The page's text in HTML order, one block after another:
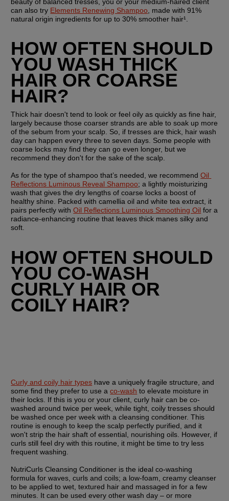
can also try Elements Renewing Shampoo , made with 91%
natural origin ingredients for up to 30% smoother hair¹.
HOW OFTEN SHOULD
YOU WASH THICK
HAIR OR COARSE
HAIR?
Thick hair doesn't tend to look or feel oily as quickly as fine hair,
largely because those coarser strands are able to soak up more
of the sebum from your scalp. So, if tresses are thick, hair wash
day can happen every three to seven days. Some people with
coarse locks may find they can go even longer, but we
recommend they don't for the sake of the scalp.
As for the type of shampoo that’s needed, we recommend Oil
Reflections Luminous Reveal Shampoo; a lightly moisturizing
wash that gives the dry lengths of coarse locks a boost of
healthy shine. Packed with camellia oil and white tea extract, it
pairs perfectly with Oil Reflections Luminous Smoothing Oil for a
radiance-enhancing routine that leaves thick manes silky and
soft.
HOW OFTEN SHOULD
YOU CO-WASH
CURLY HAIR OR
COILY HAIR?
Curly and coily hair types have a uniquely fragile structure, and
some find they prefer to use a co-wash to elevate moisture in
their locks. If this is you or your client, curly hair can be co-
washed around twice per week, while tight, coily tresses should
be washed once per week with a cleansing conditioner. This
routine is enough to keep the scalp perfectly purified, and it
won't strip the hair shaft of essential, nourishing oils. However, if
curls still feel dry with this routine, it might be time to try less
frequent washing.
NutriCurls Cleansing Conditioner is the ideal co-washing
formula for waves, curls and coils; a low-foam, creamy cleanser
to be applied to wet, textured hair and massaged in for a few
minutes. It can be used every other wash day – or more